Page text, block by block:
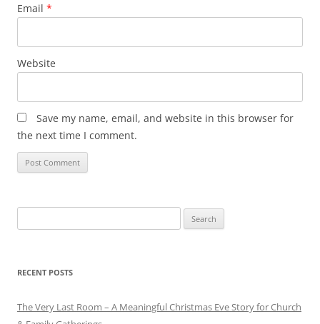
Email *
Website
Save my name, email, and website in this browser for
the next time I comment.
for:
RECENT POSTS
The Very Last Room – A Meaningful Christmas Eve Story for Church